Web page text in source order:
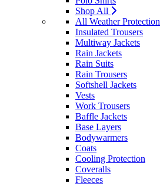
Shop All
All Weather Protection
Insulated Trousers
Multiway Jackets
Rain Jackets
Rain Suits
Rain Trousers
Softshell Jackets
Vests
Work Trousers
Baffle Jackets
Base Layers
Bodywarmers
Coats
Cooling Protection
Coveralls
Fleeces